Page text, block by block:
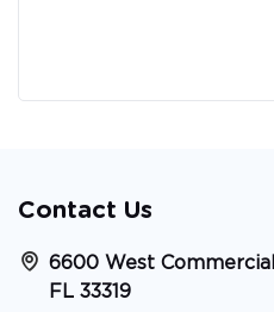
Contact Us
6600 West
FL 33319